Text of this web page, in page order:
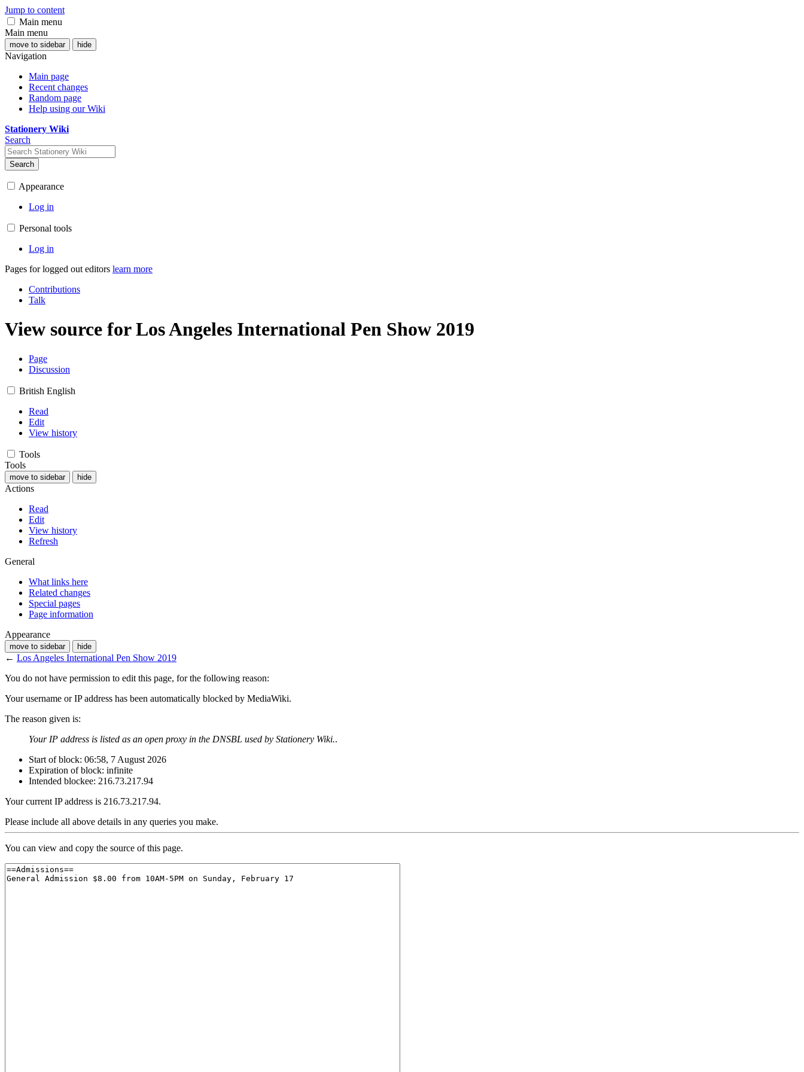
Jump to content
Main menu
Main menu
move to sidebar hide
Navigation
Main page
Recent changes
Random page
Help using our Wiki
Stationery Wiki
Search
Search
Appearance
Log in
Personal tools
Log in
Pages for logged out editors learn more
Contributions
Talk
View source for Los Angeles International Pen Show 2019
Page
Discussion
British English
Read
Edit
View history
Tools
Tools
move to sidebar hide
Actions
Read
Edit
View history
Refresh
General
What links here
Related changes
Special pages
Page information
Appearance
move to sidebar hide
← Los Angeles International Pen Show 2019
You do not have permission to edit this page, for the following reason:
Your username or IP address has been automatically blocked by MediaWiki.
The reason given is:
Your IP address is listed as an open proxy in the DNSBL used by Stationery Wiki..
Start of block: 06:58, 7 August 2026
Expiration of block: infinite
Intended blockee: 216.73.217.94
Your current IP address is 216.73.217.94.
Please include all above details in any queries you make.
You can view and copy the source of this page.